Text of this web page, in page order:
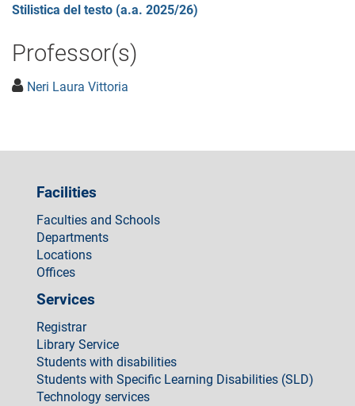
Stilistica del testo (a.a. 2025/26)
Professor(s)
Neri Laura Vittoria
Facilities
Faculties and Schools
Departments
Locations
Offices
Services
Registrar
Library Service
Students with disabilities
Students with Specific Learning Disabilities (SLD)
Technology services